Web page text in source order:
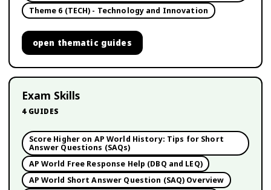
Theme 6 (TECH) - Technology and Innovation
open thematic guides
Exam Skills
4 GUIDES
Score Higher on AP World History: Tips for Short
Answer Questions (SAQs)
AP World Free Response Help (DBQ and LEQ)
AP World Short Answer Question (SAQ) Overview